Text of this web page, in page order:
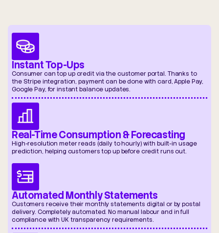
Instant Top-Ups
Consumer can top up credit via the customer portal. Thanks to
the Stripe integration, payment can be done with card, Apple Pay,
Google Pay, for instant balance updates.
Real-Time Consumption & Forecasting
High-resolution meter reads (daily to hourly) with built-in usage
prediction, helping customers top up before credit runs out.
Automated Monthly Statements
Customers receive their monthly statements digital or by postal
delivery. Completely automated. No manual labour and in full
compliance with UK transparency requirements.